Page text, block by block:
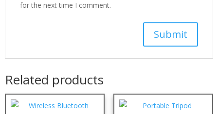
for the next time I comment.
Related products